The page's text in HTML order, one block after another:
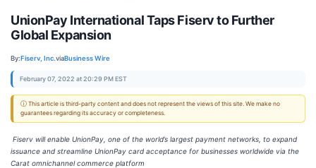
UnionPay International Taps Fiserv to Further
Global Expansion
By:Fiserv, Inc.viaBusiness Wire
February 07, 2022 at 20:29 PM EST
ⓘ This article is third-party content and does not represent the views of this site. We make no
guarantees regarding its accuracy or completeness.
Fiserv will enable UnionPay, one of the world’s largest payment networks, to expand
issuance and streamline UnionPay card acceptance for businesses worldwide via the
Carat omnichannel commerce platform